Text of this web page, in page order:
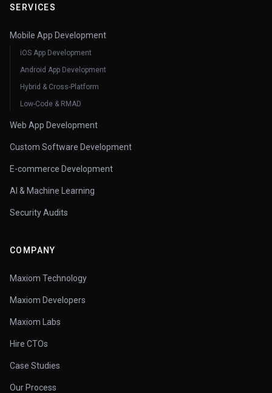
SERVICES
Mobile App Development
iOS App Development
Android App Development
Hybrid & Cross-Platform
Low-Code & RMAD
Web App Development
Custom Software Development
E-commerce Development
AI & Machine Learning
Security Audits
COMPANY
Maxiom Technology
Maxiom Developers
Maxiom Labs
Hire CTOs
Case Studies
Our Process